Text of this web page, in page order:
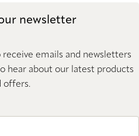
newsletter
emails and newsletters
hear about our latest products
offers.